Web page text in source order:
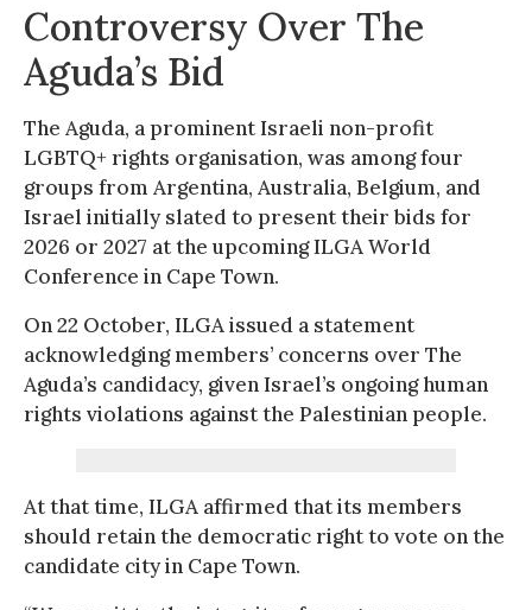
Controversy Over The
Aguda’s Bid
The Aguda, a prominent Israeli non-profit
LGBTQ+ rights organisation, was among four
groups from Argentina, Australia, Belgium, and
Israel initially slated to present their bids for
2026 or 2027 at the upcoming ILGA World
Conference in Cape Town.
On 22 October, ILGA issued a statement
acknowledging members’ concerns over The
Aguda’s candidacy, given Israel’s ongoing human
rights violations against the Palestinian people.
At that time, ILGA affirmed that its members
should retain the democratic right to vote on the
candidate city in Cape Town.